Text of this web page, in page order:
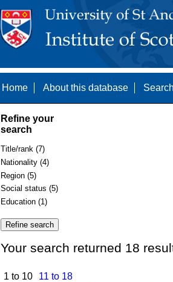
Home About this database
Refine your
search
Title/rank (7)
Nationality (4)
Region (5)
Social status (5)
Education (1)
Your search returned 18
1 to 10 11 to 18